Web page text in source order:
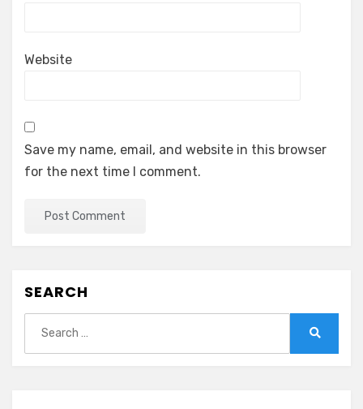
Website
Save my name, email, and website in this browser
for the next time I comment.
SEARCH
for: